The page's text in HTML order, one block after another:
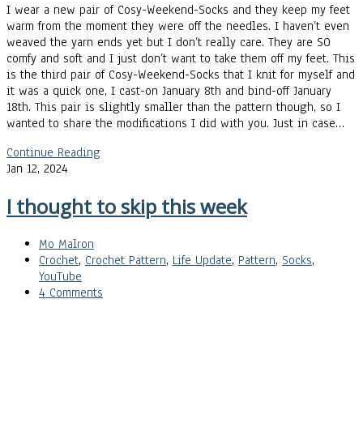
I wear a new pair of Cosy-Weekend-Socks and they keep my feet
warm from the moment they were off the needles. I haven’t even
weaved the yarn ends yet but I don’t really care. They are SO
comfy and soft and I just don’t want to take them off my feet. This
is the third pair of Cosy-Weekend-Socks that I knit for myself and
it was a quick one, I cast-on January 8th and bind-off January
18th. This pair is slightly smaller than the pattern though, so I
wanted to share the modifications I did with you. Just in case…
Continue Reading
Jan 12, 2024
I thought to skip this week
Mo Malron
Crochet, Crochet Pattern, Life Update, Pattern, Socks,
YouTube
4 Comments